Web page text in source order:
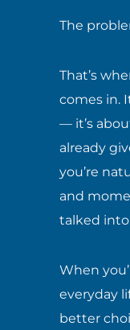
The
That’s
comes in.
— it’s
already
you’re
and
talked
When
everyday
better